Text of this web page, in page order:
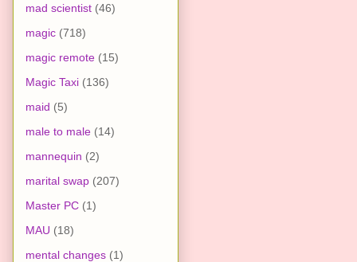
mad scientist (46)
magic (718)
magic remote (15)
Magic Taxi (136)
maid (5)
male to male (14)
mannequin (2)
marital swap (207)
Master PC (1)
MAU (18)
mental changes (1)